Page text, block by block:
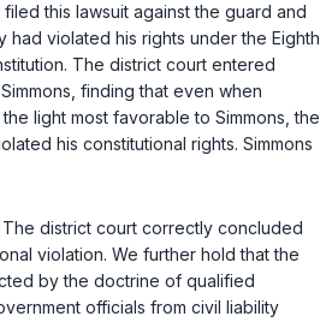
this lawsuit against the guard and
had violated his rights under the Eighth
The district court entered
finding that even when
light most favorable to Simmons, the
his constitutional rights. Simmons
district court correctly concluded
violation. We further hold that the
by the doctrine of qualifiеd
officials from civil liability